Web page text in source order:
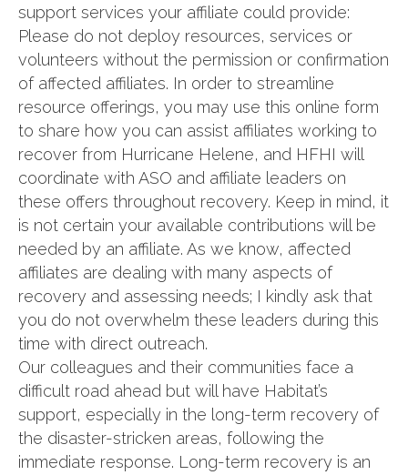
support services your affiliate could provide:
Please do not deploy resources, services or
volunteers without the permission or confirmation
of affected affiliates. In order to streamline
resource offerings, you may use this online form
to share how you can assist affiliates working to
recover from Hurricane Helene, and HFHI will
coordinate with ASO and affiliate leaders on
these offers throughout recovery. Keep in mind, it
is not certain your available contributions will be
needed by an affiliate. As we know, affected
affiliates are dealing with many aspects of
recovery and assessing needs; I kindly ask that
you do not overwhelm these leaders during this
time with direct outreach.
Our colleagues and their communities face a
difficult road ahead but will have Habitat’s
support, especially in the long-term recovery of
the disaster-stricken areas, following the
immediate response. Long-term recovery is an